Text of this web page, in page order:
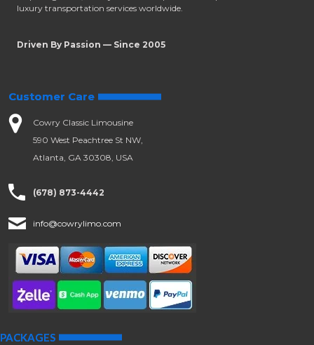
luxury transportation services worldwide.
Driven By Passion — Since 2005
Customer Care
Cowry Classic Limousine
590 West Peachtree St NW,
Atlanta, GA 30308, USA
(678) 873-4442
info@cowrylimo.com
PACKAGES